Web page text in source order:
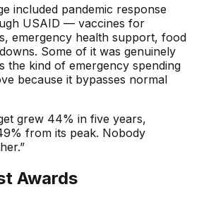
included pandemic response
USAID — vaccines for
emergency health support, food
Some of it was genuinely
the kind of emergency spending
because it bypasses normal
grew 44% in five years,
from its peak. Nobody
Awards